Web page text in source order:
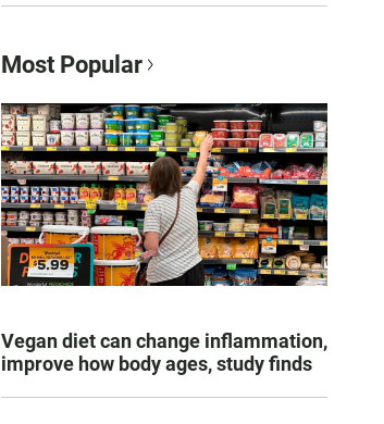
Most Popular
Vegan diet can change inflammation,
improve how body ages, study finds